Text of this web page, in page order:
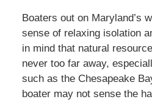
Boaters out on Maryland’s
sense of relaxing isolation
in mind that natural
never too far away,
such as the Chesapeake
boater may not sense the